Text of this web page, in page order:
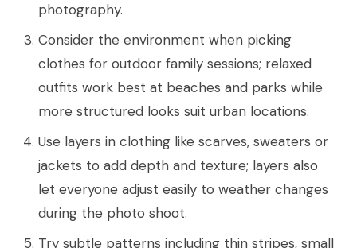
photography.
Consider the environment when picking
clothes for outdoor family sessions; relaxed
outfits work best at beaches and parks while
more structured looks suit urban locations.
Use layers in clothing like scarves, sweaters or
jackets to add depth and texture; layers also
let everyone adjust easily to weather changes
during the photo shoot.
Try subtle patterns including thin stripes, small